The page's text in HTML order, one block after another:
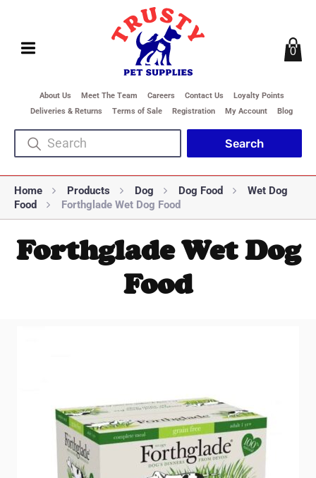
About Us Meet The Team Careers Contact Us
Loyalty Points
Deliveries & Returns
Terms of Sale Registration My Account Blog
0
Home Products Dog Dog Food
Wet Dog
Food
Forthglade Wet Dog Food
Forthglade Wet Dog
Food